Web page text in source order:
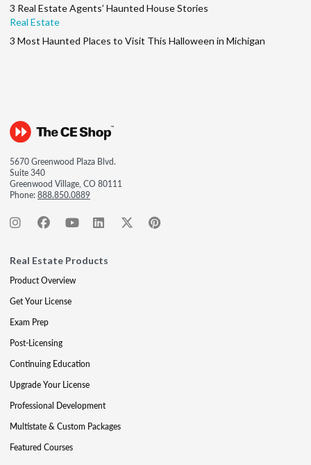
3 Real Estate Agents’ Haunted House Stories
Real Estate
3 Most Haunted Places to Visit This Halloween in Michigan
5670 Greenwood Plaza Blvd.
Suite 340
Greenwood Village, CO 80111
Phone:888.850.0889
Real Estate Products
Product Overview
Get Your License
Exam Prep
Post-Licensing
Continuing Education
Upgrade Your License
Professional Development
Multistate & Custom Packages
Featured Courses